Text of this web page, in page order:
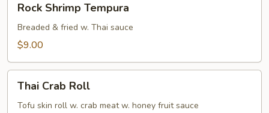
Shrimp
Tempura
Rock Shrimp Tempura
Breaded & fried w. Thai sauce
$9.00
Crab
Roll
Thai Crab Roll
Tofu skin roll w. crab meat w. honey fruit sauce